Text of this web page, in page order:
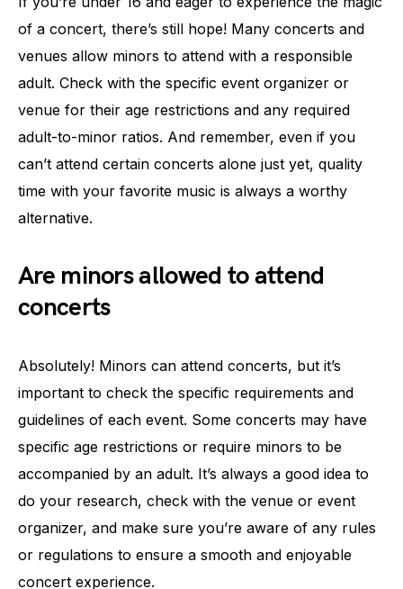
of a concert, there’s still hope! Many concerts and
venues allow minors to attend with a responsible
adult. Check with the specific event organizer or
venue for their age restrictions and any required
adult-to-minor ratios. And remember, even if you
can’t attend certain concerts alone just yet, quality
time with your favorite music is always a worthy
alternative.
Are minors allowed to attend
concerts
Absolutely! Minors can attend concerts, but it’s
important to check the specific requirements and
guidelines of each event. Some concerts may have
specific age restrictions or require minors to be
accompanied by an adult. It’s always a good idea to
do your research, check with the venue or event
organizer, and make sure you’re aware of any rules
or regulations to ensure a smooth and enjoyable
concert experience.